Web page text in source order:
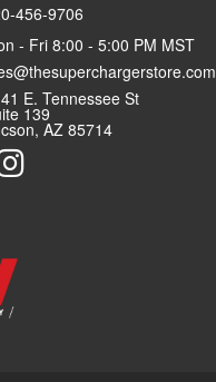
456-9706
- Fri 8:00 - 5:00 PM MST
E. Tennessee St
139
AZ 85714